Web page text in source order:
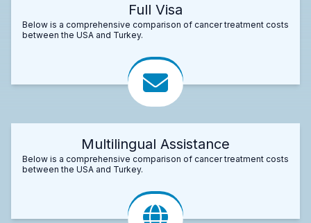
Full Visa
Below is a comprehensive comparison of cancer treatment costs
between the USA and Turkey.
Multilingual Assistance
Below is a comprehensive comparison of cancer treatment costs
between the USA and Turkey.